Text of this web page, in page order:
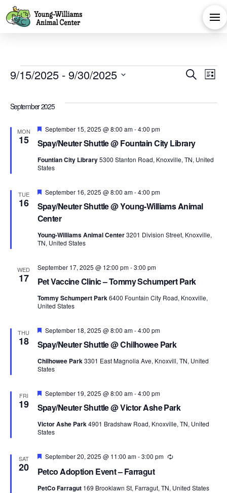
Events
and
SearchList
9/15/2025 - 9/30/2025
date.
September 2025
MON
15 Spay/Neuter Shuttle @ Fountain City Library
Featured
September 15, 2025 @ 8:00 am-4:00 pm
Fountian City Library5300 Stanton Road, Knoxville, TN, United
States
TUE
16
Spay/Neuter Shuttle @ Young-Williams Animal
Center
Featured
September 16, 2025 @ 8:00 am-4:00 pm
Young-Williams Animal Center3201 Division Street, Knoxville,
TN, United States
WED
17 Pet Vaccine Clinic – Tommy Schumpert Park
September 17, 2025 @ 12:00 pm-3:00 pm
Tommy Schumpert Park6400 Fountain City Road, Knoxville,
United States
THU
18 Spay/Neuter Shuttle @ Chilhowee Park
Featured
September 18, 2025 @ 8:00 am-4:00 pm
Chilhowee Park3301 East Magnolia Ave, Knoxvill, TN, United
States
FRI
19 Spay/Neuter Shuttle @ Victor Ashe Park
Featured
September 19, 2025 @ 8:00 am-4:00 pm
Victor Ashe Park4901 Bradshaw Road, Knoxville, TN, United
States
SAT
20 Petco Adoption Event – Farragut
Featured
September 20, 2025 @ 11:00 am-3:00 pm Recurring
PetCo Farragut 169 Brooklawn St, Farragut, TN, United States